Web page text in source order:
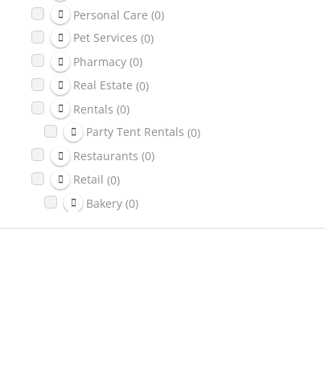
Personal Care (0)
Pet Services (0)
Pharmacy (0)
Real Estate (0)
Rentals (0)
Party Tent Rentals (0)
Restaurants (0)
Retail (0)
Bakery (0)
Return It Depot (0)